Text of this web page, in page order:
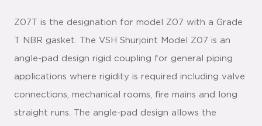
Z07T is the designation for model Z07 with a Grade
T NBR gasket. The VSH Shurjoint Model Z07 is an
angle-pad design rigid coupling for general piping
applications where rigidity is required including valve
connections, mechanical rooms, fire mains and long
straight runs. The angle-pad design allows the